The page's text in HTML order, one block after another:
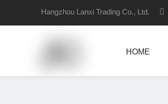
Hangzhou Lanxi Trading Co., Ltd. 
HOME